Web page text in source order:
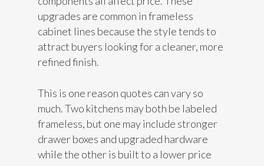
upgrades are common in frameless
cabinet lines because the style tends to
attract buyers looking for a cleaner, more
refined finish.
This is one reason quotes can vary so
much. Two kitchens may both be labeled
frameless, but one may include stronger
drawer boxes and upgraded hardware
while the other is built to a lower price